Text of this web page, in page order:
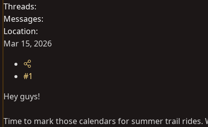
Threads
Messages
Location
Mar 15, 2026
#1
Hey guys!
Time to mark those calendars for summer trail rides.